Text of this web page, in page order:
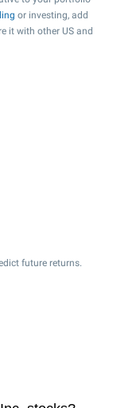
or investing, add
it with other US and
future returns.